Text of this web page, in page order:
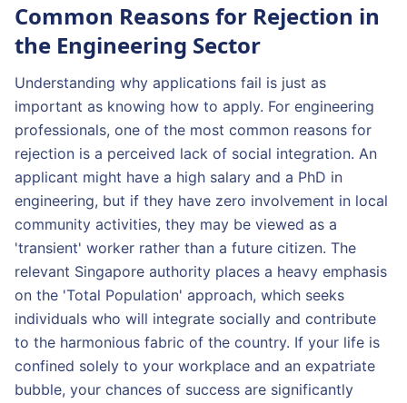
Common Reasons for Rejection in
the Engineering Sector
Understanding why applications fail is just as
important as knowing how to apply. For engineering
professionals, one of the most common reasons for
rejection is a perceived lack of social integration. An
applicant might have a high salary and a PhD in
engineering, but if they have zero involvement in local
community activities, they may be viewed as a
'transient' worker rather than a future citizen. The
relevant Singapore authority places a heavy emphasis
on the 'Total Population' approach, which seeks
individuals who will integrate socially and contribute
to the harmonious fabric of the country. If your life is
confined solely to your workplace and an expatriate
bubble, your chances of success are significantly